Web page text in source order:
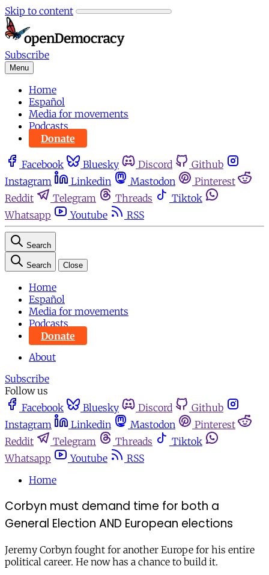
Skip to content
Subscribe
Menu
Home
Español
Media for movements
Podcasts
Donate
Facebook Bluesky Discord
Github
Instagram
Linkedin Mastodon
Pinterest
Reddit
Telegram Threads
Tiktok
Whatsapp
Youtube RSS
Search
Search Close
Home
Español
Media for movements
Podcasts
Donate
About
Subscribe
Follow us
Facebook
Bluesky Discord
Github
Instagram
Linkedin Mastodon
Pinterest
Reddit
Telegram Threads
Tiktok
Whatsapp
Youtube
RSS
Home
Corbyn must demand time for both a
General Election AND European elections
Jeremy Corbyn fought for another Europe for his entire
political career. He now has a chance to build it.